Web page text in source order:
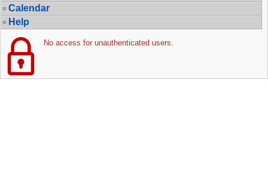
Calendar
Help
No access for unauthenticated users.